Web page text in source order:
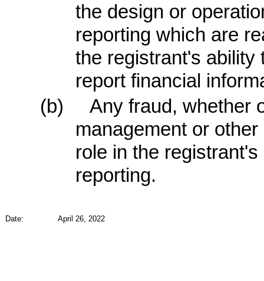
the design or
reporting which are
the registrant's ability
report financial
(b)
Any fraud, whether
management or
role in the
reporting.
Date: April 26, 2022